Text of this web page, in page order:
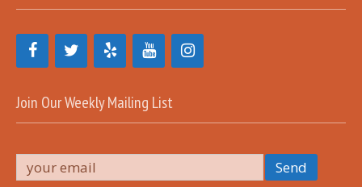
Join Our Weekly Mailing List